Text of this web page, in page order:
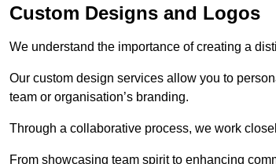
Custom Designs and Logos
We understand the importance of creating a
Our custom design services allow you to
team or organisation’s branding.
Through a collaborative process, we work
From showcasing team spirit to enhancing